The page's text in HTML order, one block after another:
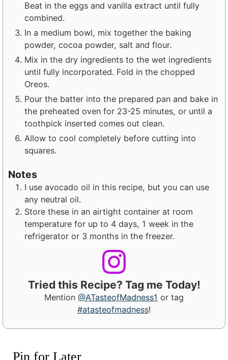
Beat in the eggs and vanilla extract until fully
combined.
In a medium bowl, mix together the baking
powder, cocoa powder, salt and flour.
Mix in the dry ingredients to the wet ingredients
until fully incorporated. Fold in the chopped
Oreos.
Pour the batter into the prepared pan and bake in
the preheated oven for 23-25 minutes, or until a
toothpick inserted comes out clean.
Allow to cool completely before cutting into
squares.
Notes
I use avocado oil in this recipe, but you can use
any neutral oil.
Store these in an airtight container at room
temperature for up to 4 days, 1 week in the
refrigerator or 3 months in the freezer.
Tried this Recipe? Tag me Today!
Mention @ATasteofMadness1 or tag
#atasteofmadness!
Pin for Later